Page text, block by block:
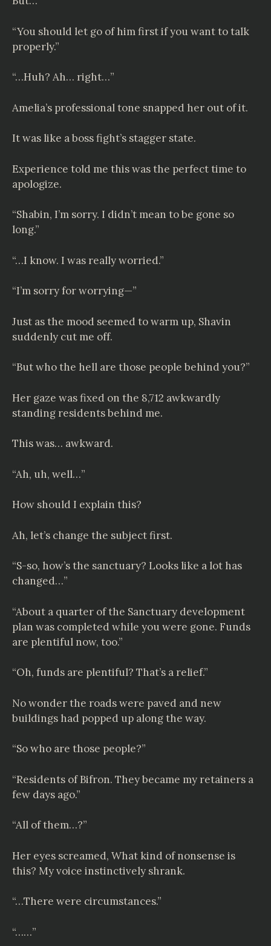
“You should let go of him first if you want to talk
properly.”
“…Huh? Ah… right…”
Amelia’s professional tone snapped her out of it.
It was like a boss fight’s stagger state.
Experience told me this was the perfect time to
apologize.
“Shabin, I’m sorry. I didn’t mean to be gone so
long.”
“…I know. I was really worried.”
“I’m sorry for worrying—”
Just as the mood seemed to warm up, Shavin
suddenly cut me off.
“But who the hell are those people behind you?”
Her gaze was fixed on the 8,712 awkwardly
standing residents behind me.
This was… awkward.
“Ah, uh, well…”
How should I explain this?
Ah, let’s change the subject first.
“S-so, how’s the sanctuary? Looks like a lot has
changed…”
“About a quarter of the Sanctuary development
plan was completed while you were gone. Funds
are plentiful now, too.”
“Oh, funds are plentiful? That’s a relief.”
No wonder the roads were paved and new
buildings had popped up along the way.
“So who are those people?”
“Residents of Bifron. They became my retainers a
few days ago.”
“All of them…?”
Her eyes screamed, What kind of nonsense is
this? My voice instinctively shrank.
“…There were circumstances.”
“……”